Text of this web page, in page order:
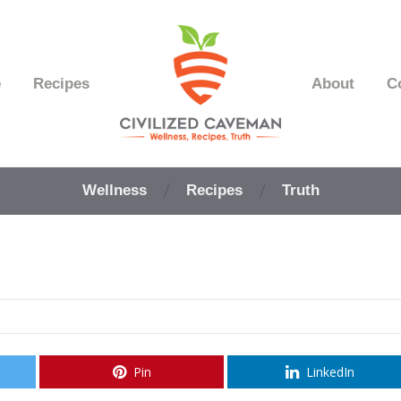
Easy
Paleo
Recipes About
Wellness Recipes Truth
Pin LinkedIn